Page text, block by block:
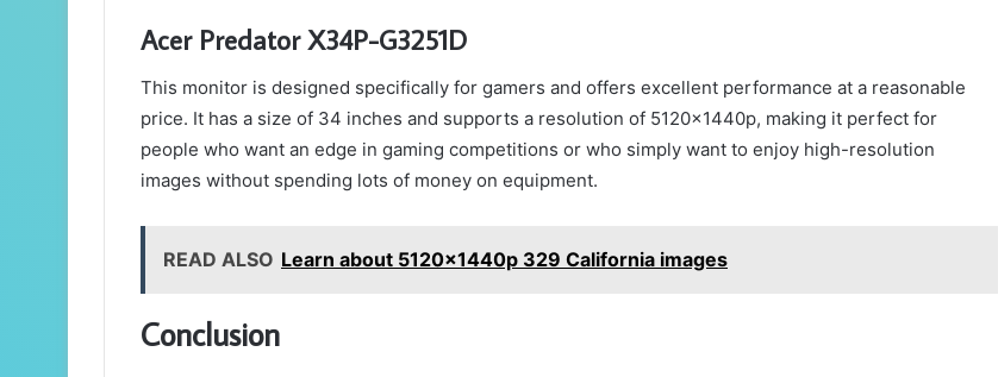
Acer Predator X34P-G3251D
This monitor is designed specifically for gamers and offers excellent performance at a reasonable
price. It has a size of 34 inches and supports a resolution of 5120x1440p, making it perfect for
people who want an edge in gaming competitions or who simply want to enjoy high-resolution
images without spending lots of money on equipment.
READ ALSO Learn about 5120x1440p 329 California images
Conclusion